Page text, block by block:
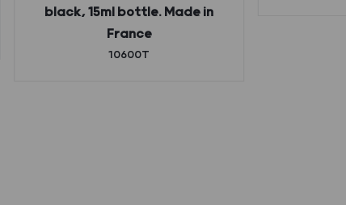
black, 15ml bottle. Made in
France
10600T